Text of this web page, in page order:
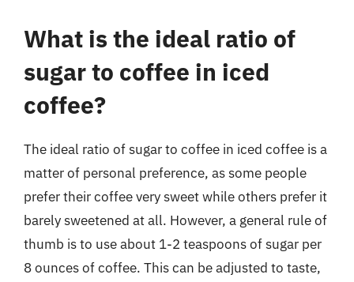
What is the ideal ratio of
sugar to coffee in iced
coffee?
The ideal ratio of sugar to coffee in iced coffee is a
matter of personal preference, as some people
prefer their coffee very sweet while others prefer it
barely sweetened at all. However, a general rule of
thumb is to use about 1-2 teaspoons of sugar per
8 ounces of coffee. This can be adjusted to taste,